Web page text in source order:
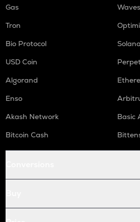
Gas
Waves
Tron
Bio Protocol
Solana
USD Coin
Algorand
Enso
Akash Network
Basic
Bitcoin Cash